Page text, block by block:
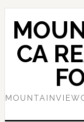
Skip
content
Skip
primary
sidebarCA